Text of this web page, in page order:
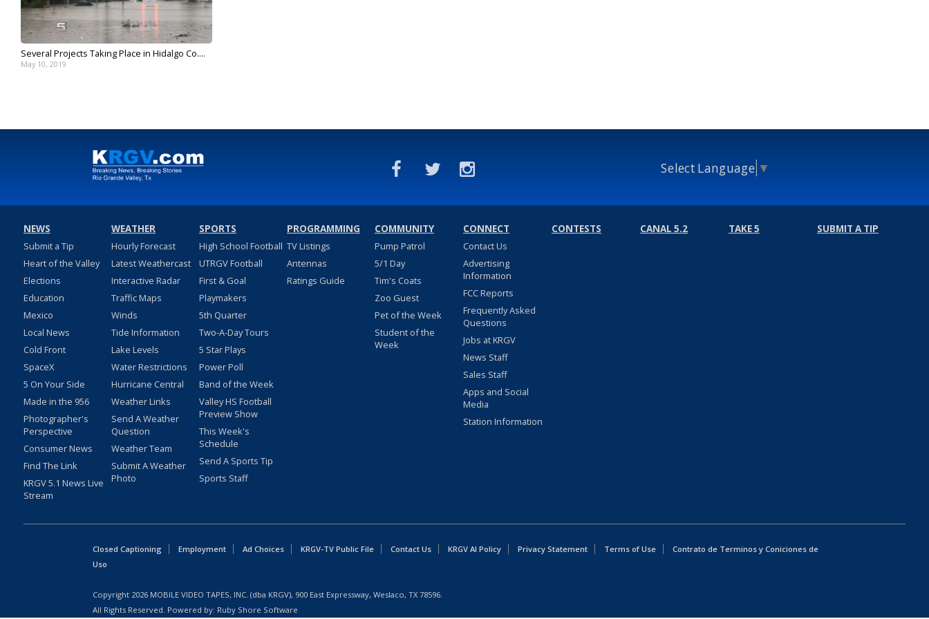
Several Projects Taking Place in Hidalgo Co....
May 10, 2019
Select Language ▼
NEWS
Submit a Tip
Heart of the Valley
Elections
Education
Mexico
Local News
Cold Front
SpaceX
5 On Your Side
Made in the 956
Photographer's
Perspective
Consumer News
Find The Link
KRGV 5.1 News Live
Stream
WEATHER
Hourly Forecast
Latest Weathercast
Interactive Radar
Traffic Maps
Winds
Tide Information
Lake Levels
Water Restrictions
Hurricane Central
Weather Links
Send A Weather
Question
Weather Team
Submit A Weather
Photo
SPORTS
High School Football
UTRGV Football
First & Goal
Playmakers
5th Quarter
Two-A-Day Tours
5 Star Plays
Power Poll
Band of the Week
Valley HS Football
Preview Show
This Week's
Schedule
Send A Sports Tip
Sports Staff
PROGRAMMING
TV Listings
Antennas
Ratings Guide
COMMUNITY
Pump Patrol
5/1 Day
Tim's Coats
Zoo Guest
Pet of the Week
Student of the
Week
CONNECT
Contact Us
Advertising
Information
FCC Reports
Frequently Asked
Questions
Jobs at KRGV
News Staff
Sales Staff
Apps and Social
Media
Station Information
CONTESTS CANAL 5.2 TAKE 5 SUBMIT A TIP
Closed Captioning Employment Ad Choices KRGV-TV Public File Contact Us KRGV AI Policy Privacy Statement Terms of Use
Contrato de Terminos y Coniciones de
Uso
Copyright 2026 MOBILE VIDEO TAPES, INC. (dba KRGV), 900 East Expressway, Weslaco, TX 78596.
All Rights Reserved. Powered by: Ruby Shore Software